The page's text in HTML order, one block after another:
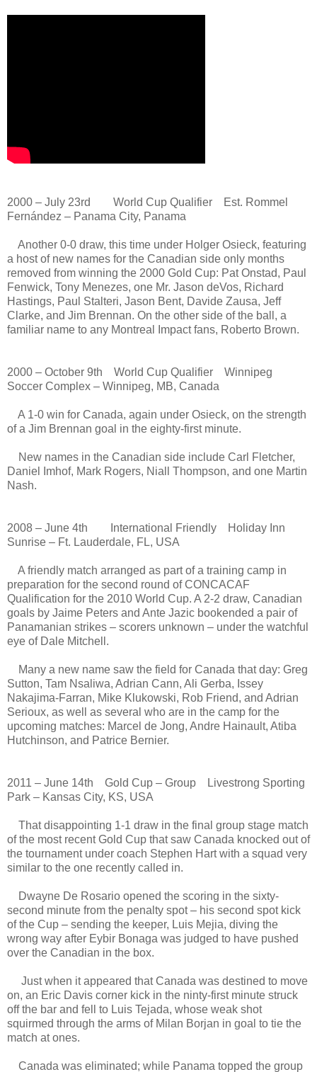
2000 – July 23rd World Cup Qualifier Est. Rommel
Fernández – Panama City, Panama
Another 0-0 draw, this time under Holger Osieck, featuring
a host of new names for the Canadian side only months
removed from winning the 2000 Gold Cup: Pat Onstad, Paul
Fenwick, Tony Menezes, one Mr. Jason deVos, Richard
Hastings, Paul Stalteri, Jason Bent, Davide Zausa, Jeff
Clarke, and Jim Brennan. On the other side of the ball, a
familiar name to any Montreal Impact fans, Roberto Brown.
2000 – October 9th World Cup Qualifier Winnipeg
Soccer Complex – Winnipeg, MB, Canada
A 1-0 win for Canada, again under Osieck, on the strength
of a Jim Brennan goal in the eighty-first minute.
New names in the Canadian side include Carl Fletcher,
Daniel Imhof, Mark Rogers, Niall Thompson, and one Martin
Nash.
2008 – June 4th International Friendly Holiday Inn
Sunrise – Ft. Lauderdale, FL, USA
A friendly match arranged as part of a training camp in
preparation for the second round of CONCACAF
Qualification for the 2010 World Cup. A 2-2 draw, Canadian
goals by Jaime Peters and Ante Jazic bookended a pair of
Panamanian strikes – scorers unknown – under the watchful
eye of Dale Mitchell.
Many a new name saw the field for Canada that day: Greg
Sutton, Tam Nsaliwa, Adrian Cann, Ali Gerba, Issey
Nakajima-Farran, Mike Klukowski, Rob Friend, and Adrian
Serioux, as well as several who are in the camp for the
upcoming matches: Marcel de Jong, Andre Hainault, Atiba
Hutchinson, and Patrice Bernier.
2011 – June 14th Gold Cup – Group Livestrong Sporting
Park – Kansas City, KS, USA
That disappointing 1-1 draw in the final group stage match
of the most recent Gold Cup that saw Canada knocked out of
the tournament under coach Stephen Hart with a squad very
similar to the one recently called in.
Dwayne De Rosario opened the scoring in the sixty-
second minute from the penalty spot – his second spot kick
of the Cup – sending the keeper, Luis Mejia, diving the
wrong way after Eybir Bonaga was judged to have pushed
over the Canadian in the box.
Just when it appeared that Canada was destined to move
on, an Eric Davis corner kick in the ninty-first minute struck
off the bar and fell to Luis Tejada, whose weak shot
squirmed through the arms of Milan Borjan in goal to tie the
match at ones.
Canada was eliminated; while Panama topped the group